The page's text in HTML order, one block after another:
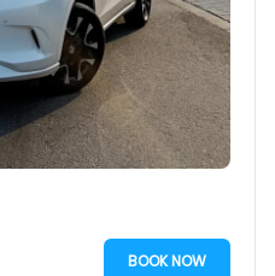
BOOK NOW